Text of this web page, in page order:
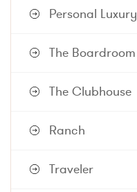
Personal Luxury
The Boardroom
The Clubhouse
Ranch
Traveler